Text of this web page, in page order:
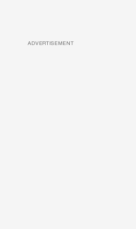
ADVERTISEMENT